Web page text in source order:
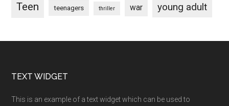
Teen teenagers thriller war young adult
Footer
TEXT WIDGET
This is an example of a text widget which can be used to